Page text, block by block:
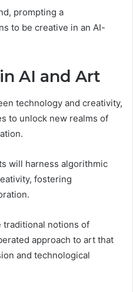
prompting a
to be creative in an AI-
AI and Art
technology and creativity,
to unlock new realms of
will harness algorithmic
fostering
traditional notions of
approach to art that
and technological